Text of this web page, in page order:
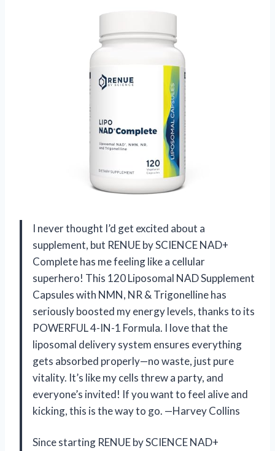
I never thought I’d get excited about a
supplement, but RENUE by SCIENCE NAD+
Complete has me feeling like a cellular
superhero! This 120 Liposomal NAD Supplement
Capsules with NMN, NR & Trigonelline has
seriously boosted my energy levels, thanks to its
POWERFUL 4-IN-1 Formula. I love that the
liposomal delivery system ensures everything
gets absorbed properly—no waste, just pure
vitality. It’s like my cells threw a party, and
everyone’s invited! If you want to feel alive and
kicking, this is the way to go. —Harvey Collins
Since starting RENUE by SCIENCE NAD+